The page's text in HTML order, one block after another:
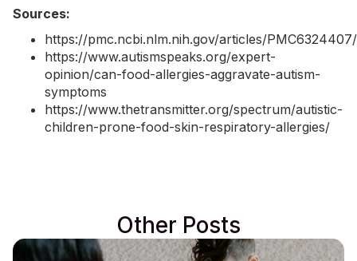
Sources:
https://pmc.ncbi.nlm.nih.gov/articles/PMC6324407/
https://www.autismspeaks.org/expert-
opinion/can-food-allergies-aggravate-autism-
symptoms
https://www.thetransmitter.org/spectrum/autistic-
children-prone-food-skin-respiratory-allergies/
Other Posts